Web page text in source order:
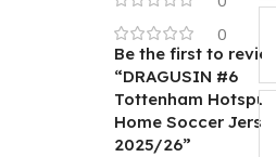
0
Be the first to review
“DRAGUSIN #6
Tottenham Hotspur
Home Soccer Jersey
2025/26”